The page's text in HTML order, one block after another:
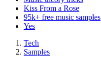
Kiss From a Rose
95k+ free music samples
Yes
Tech
Samples